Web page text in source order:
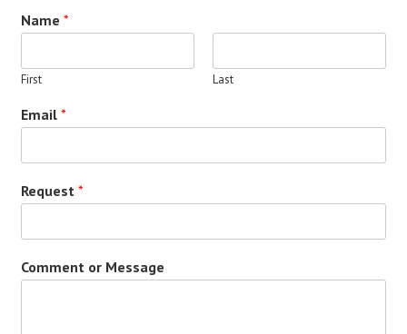
Name*
First Last
Email*
Request*
Comment or Message